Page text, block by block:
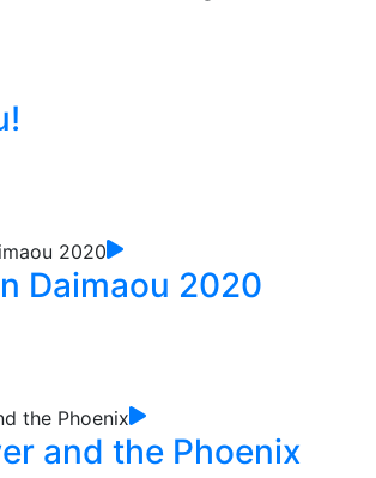
Daimaou 2020
and the Phoenix